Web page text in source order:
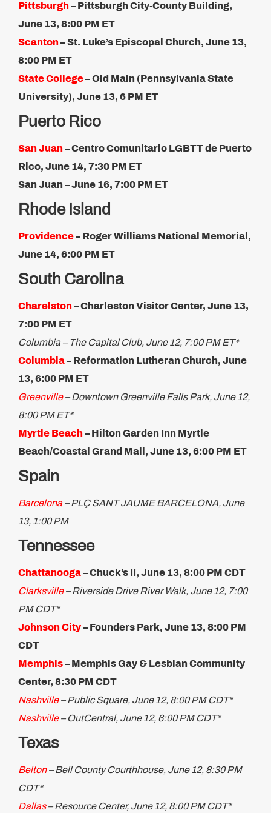
Pittsburgh– Pittsburgh City-County Building,
June 13, 8:00 PM ET​
Scanton– St. Luke’s Episcopal Church, June 13,
8:00 PM ET​
State College– Old Main (Pennsylvania State
University), June 13, 6 PM ET
Puerto Rico
San Juan– Centro Comunitario LGBTT de Puerto
Rico, June 14, 7:30 PM ET
San Juan – June 16, 7​:00 PM ET
Rhode Island
Providence– Roger Williams National Memorial,
June 14, 6:00 PM ET
South Carolina
Charelston– Charleston Visitor Center, June 13,
7:00 PM ET
Columbia – The Capital Club, June 12, 7:00 PM ET*
Columbia– Reformation Lutheran Church, June
13, 6:00 PM ET
Greenville– Downtown Greenville Falls Park, June 12,
8:00 PM ET*
Myrtle Beach– Hilton Garden Inn Myrtle
Beach/Coastal Grand Mall, June 13, 6:00 PM ET
Spain
Barcelona –PLÇ SANT JAUME BARCELONA, June
13, 1:00 PM
Tennessee
Chattanooga– Chuck’s II, June 13, 8:00 PM CDT
Clarksville– Riverside Drive River Walk, June 12, 7:00
PM CDT*
Johnson City– Founders Park, June 13, 8:00 PM
CDT
Memphis– Memphis Gay & Lesbian Community
Center, 8:30 PM CDT
Nashville– Public Square, June 12, 8:00 PM CDT*
Nashville– OutCentral, June 12, 6:00 PM CDT*
Texas
Belton– Bell County Courthhouse, June 12, 8:30 PM
CDT*
Dallas– Resource Center, June 12, 8:00 PM CDT*